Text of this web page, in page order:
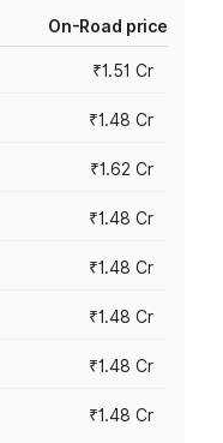
On-Road price
₹1.51 Cr
₹1.48 Cr
₹1.62 Cr
₹1.48 Cr
₹1.48 Cr
₹1.48 Cr
₹1.48 Cr
₹1.48 Cr